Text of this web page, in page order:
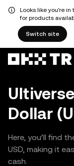
Looks like you're
for products
Switch site
Dollar
Here, you’ll find
USD, making it
cash.